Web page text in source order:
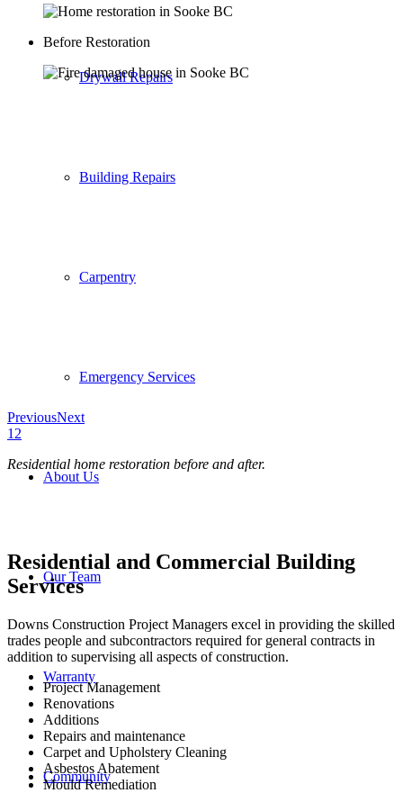
Drywall Repairs
Building Repairs
Carpentry
Emergency Services
About Us
Our Team
Warranty
Community
Before Restoration
PreviousNext
1 2
Residential home restoration before and after.
Residential and Commercial Building
Services
Downs Construction Project Managers excel in providing the skilled
trades people and subcontractors required for general contracts in
addition to supervising all aspects of construction.
Project Management
Renovations
Additions
Repairs and maintenance
Carpet and Upholstery Cleaning
Asbestos Abatement
Mould Remediation